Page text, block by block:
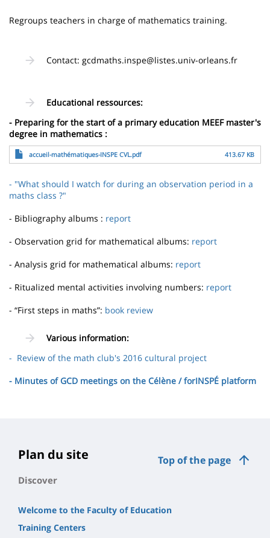
content
Contenu
principale
Regroups teachers in charge of mathematics training.
Contact: gcdmaths.inspe@listes.univ-orleans.fr
Educational ressources:
- Preparing for the start of a primary education MEEF master's
degree in mathematics :
File
accueil-mathématiques-INSPE CVL.pdf 413.67 KB
- "What should I watch for during an observation period in a
maths class ?"
- Bibliography albums : report
- Observation grid for mathematical albums: report
- Analysis grid for mathematical albums: report
- Ritualized mental activities involving numbers: report
- “First steps in maths”: book review
Various information:
- Review of the math club's 2016 cultural project
- Minutes of GCD meetings on the Célène / forINSPÉ platform
Top of the page
Plan du site
Discover
Welcome to the Faculty of Education
Training Centers